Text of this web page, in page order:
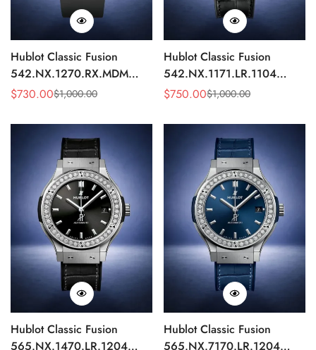
Hublot Classic Fusion
542.NX.1270.RX.MDM
Replica 42mm Minimalist
Sale
$730.00
Regular $1,000.00
Hublot Classic Fusion
542.NX.1171.LR.1104
Replica 42mm Black
Sale
$750.00
Regular $1,000.00
Hublot Classic Fusion
565.NX.1470.LR.1204
Hublot Classic Fusion
565.NX.7170.LR.1204